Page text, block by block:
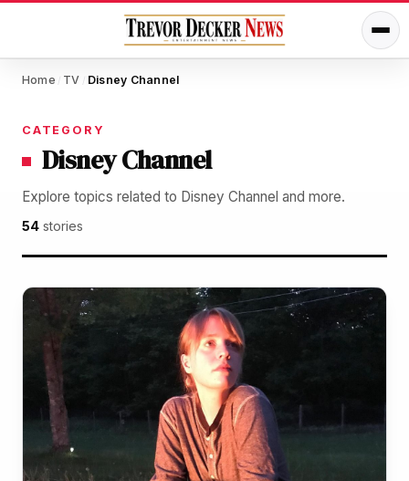
Home / TV / Disney Channel
CATEGORY
Disney Channel
Explore topics related to Disney Channel and more.
54 stories